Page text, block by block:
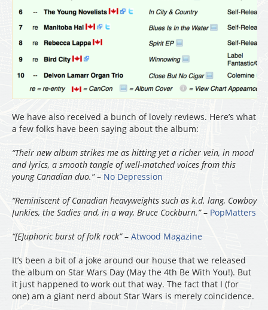
We have also received a bunch of lovely reviews. Here’s what
a few folks have been saying about the album:
“Their new album strikes me as hitting yet a richer vein, in mood
and lyrics, a smooth tangle of well-matched voices from this
young Canadian duo.”– No Depression
“Reminiscent of Canadian heavyweights such as k.d. lang, Cowboy
Junkies, the Sadies and, in a way, Bruce Cockburn.”– PopMatters
“[E]uphoric burst of folk rock”– Atwood Magazine
It’s been a bit of a joke around our house that we released
the album on Star Wars Day (May the 4th Be With You!). But
it just happened to work out that way. The fact that I (for
one) am a giant nerd about Star Wars is merely coincidence.